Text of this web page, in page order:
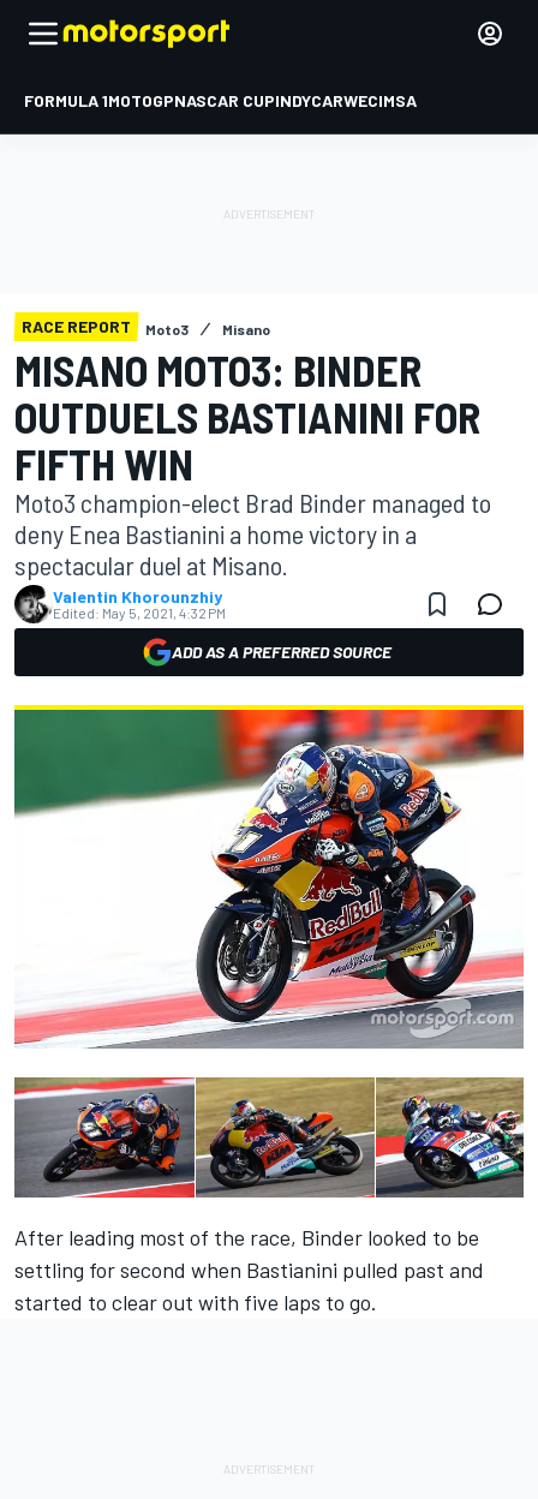
FORMULA 1MOTOGPNASCAR CUPINDYCARWECIMSA
RACE REPORT Moto3 Misano
MISANO MOTO3: BINDER
OUTDUELS BASTIANINI FOR
FIFTH WIN
Moto3 champion-elect Brad Binder managed to
deny Enea Bastianini a home victory in a
spectacular duel at Misano.
Valentin Khorounzhiy
Edited: May 5, 2021, 4:32 PM
ADD AS A PREFERRED SOURCE
After leading most of the race, Binder looked to be
settling for second when Bastianini pulled past and
started to clear out with five laps to go.